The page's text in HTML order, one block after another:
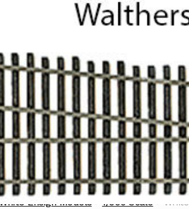
White Ensign Models 1/350 Scale